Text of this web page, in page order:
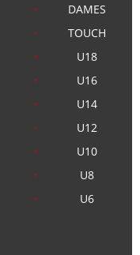
DAMES
TOUCH
U18
U16
U14
U12
U10
U8
U6